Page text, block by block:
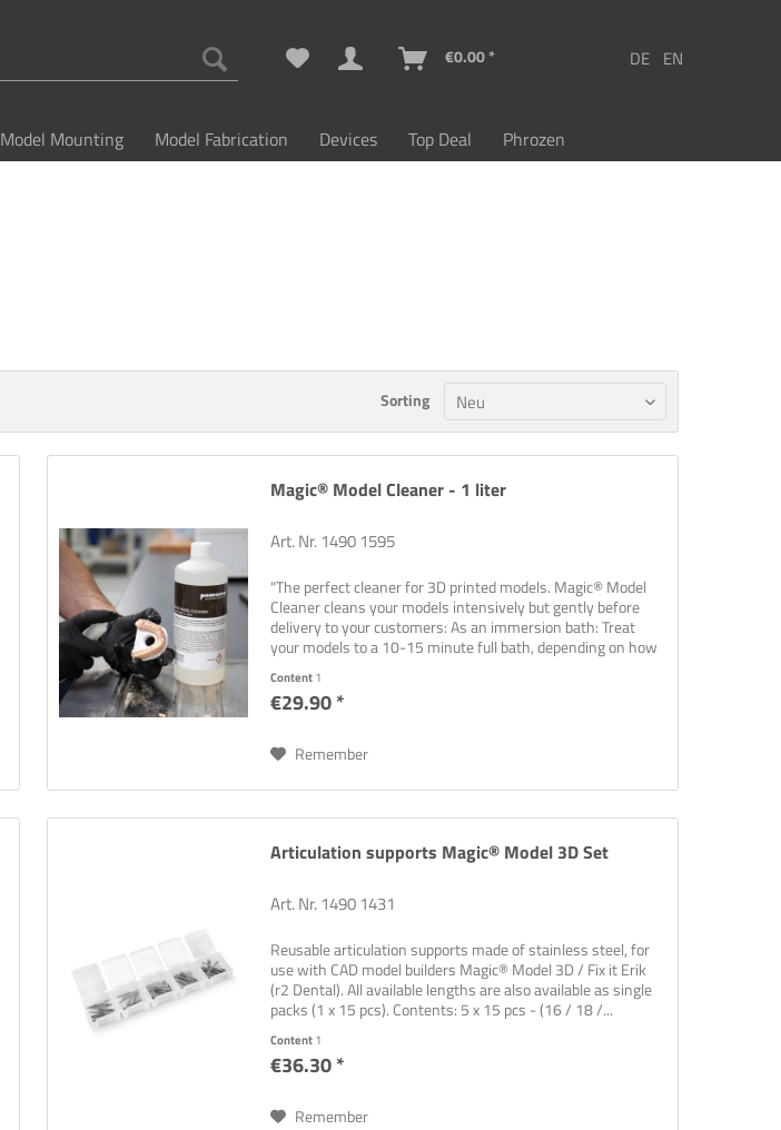
€0.00 *
Model Mounting Model Fabrication Devices Top Deal Phrozen
Sorting
Magic® Model Cleaner - 1 liter
Art. Nr. 1490 1595
"The perfect cleaner for 3D printed models. Magic® Model
Cleaner cleans your models intensively but gently before
delivery to your customers: As an immersion bath: Treat
your models to a 10-15 minute full bath, depending on how
dirty...
Content1
€29.90 *
Remember
Articulation supports Magic® Model 3D Set
Art. Nr. 1490 1431
Reusable articulation supports made of stainless steel, for
use with CAD model builders Magic® Model 3D / Fix it Erik
(r2 Dental). All available lengths are also available as single
packs (1 x 15 pcs). Contents: 5 x 15 pcs - (16 / 18 /...
Content1
€36.30 *
Remember